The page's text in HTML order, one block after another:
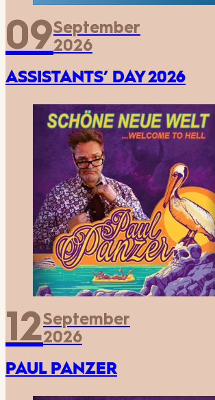
09September
2026
ASSISTANTS’ DAY 2026
12September
2026
PAUL PANZER